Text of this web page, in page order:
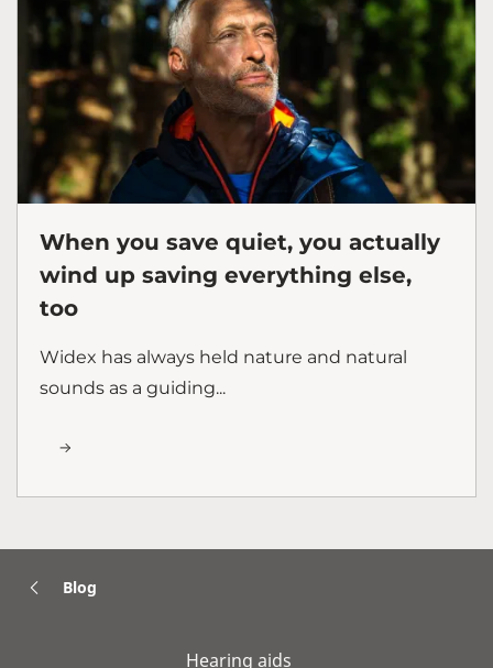
When you save quiet, you actually
wind up saving everything else,
too
Widex has always held nature and natural
sounds as a guiding...
Blog
Hearing aids